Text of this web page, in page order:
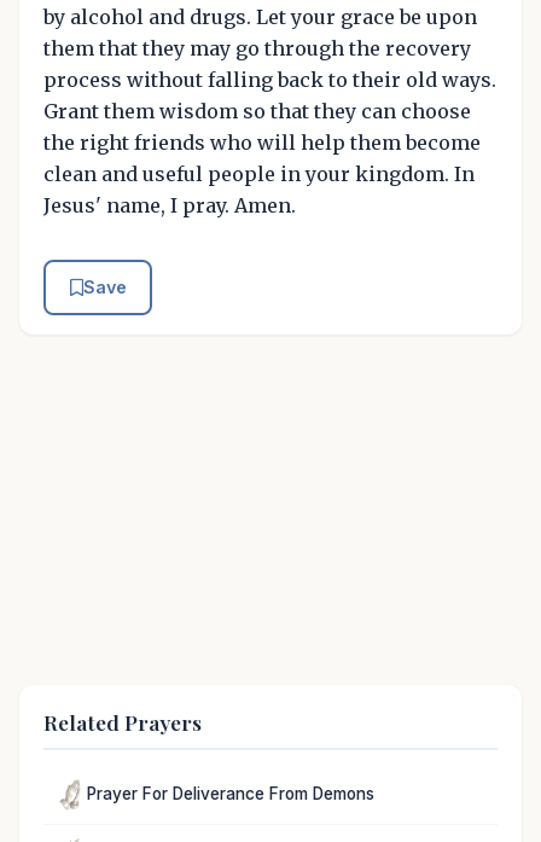
by alcohol and drugs. Let your grace be upon
them that they may go through the recovery
process without falling back to their old ways.
Grant them wisdom so that they can choose
the right friends who will help them become
clean and useful people in your kingdom. In
Jesus' name, I pray. Amen.
Save
Related Prayers
Prayer For Deliverance From Demons